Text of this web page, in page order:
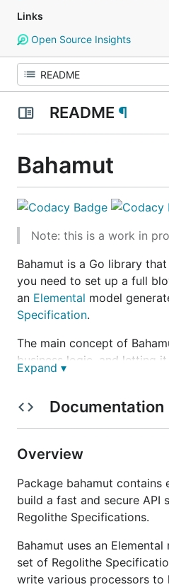
Links
Open Source Insights
README ¶
Bahamut
Note: this is a work in
Bahamut is a Go library
you need to set up a full
an Elemental model
Specification.
The main concept of
business logic, and letting
bookkeeping. You can
start a Bahamut Server.
storing an retrieving data
processors, but we
which provides a common
manipulating an Elemental
implementations for
MemDB (manipmemory) or
ReST calls using maniphttp.
Expand ▾
Documentation
Overview
Package bahamut contains
build a fast and secure API
Regolithe Specifications.
Bahamut uses an
set of Regolithe
write various processors to